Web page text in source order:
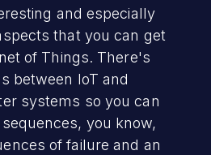
and especially
that you can get
of Things. There's
between IoT and
systems so you can
you know,
of failure and an